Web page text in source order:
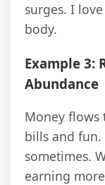
surges. I
body.
Example 3:
Abundance
Money flows
bills and fun.
sometimes.
earning